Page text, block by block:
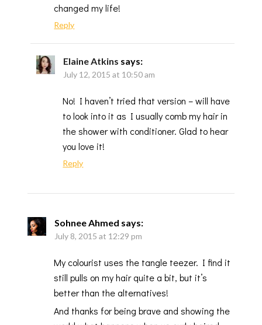
changed my life!
Reply
Elaine Atkins says:
July 12, 2015 at 10:50 am
No! I haven’t tried that version – will have
to look into it as I usually comb my hair in
the shower with conditioner. Glad to hear
you love it!
Reply
Sohnee Ahmed says:
July 8, 2015 at 12:29 pm
My colourist uses the tangle teezer. I find it
still pulls on my hair quite a bit, but it’s
better than the alternatives!
And thanks for being brave and showing the